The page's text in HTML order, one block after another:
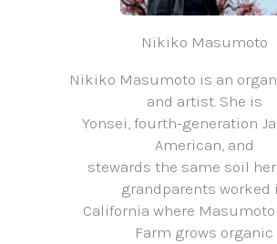
Nikiko Masumoto
Nikiko Masumoto is an
and artist. She is
Yonsei, fourth-generation
American, and
stewards the same soil
grandparents worked
California where
Farm grows organic